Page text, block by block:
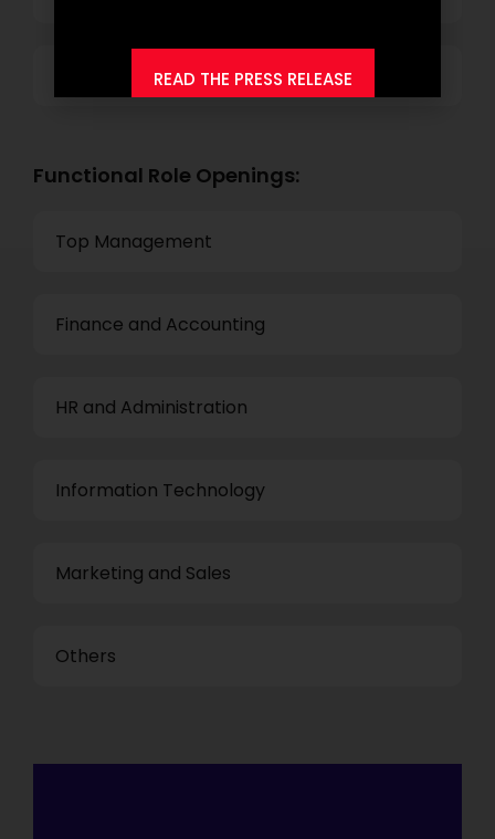
Functional Role Openings:
Top Management
Finance and Accounting
HR and Administration
Information Technology
Marketing and Sales
Others
READ THE PRESS RELEASE